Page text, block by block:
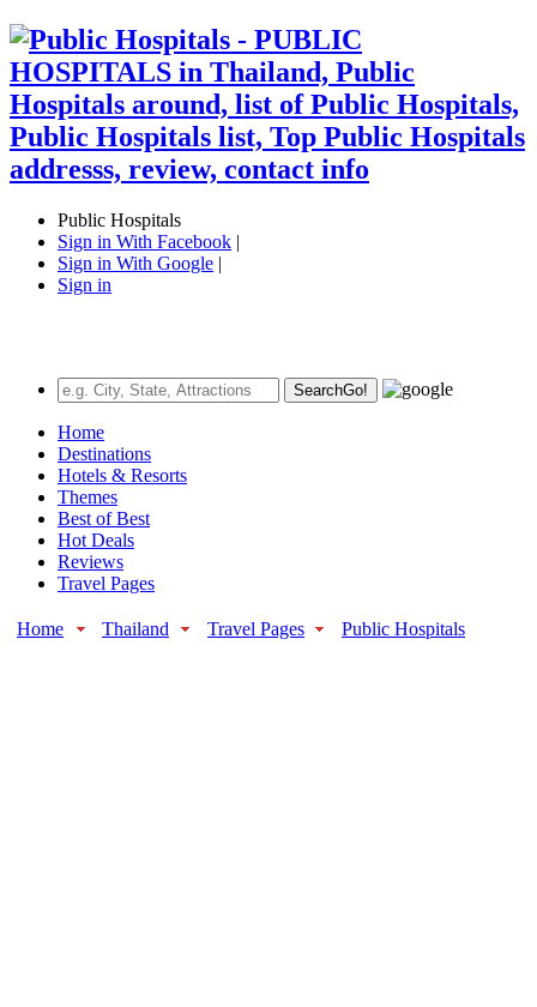
Public Hospitals
Sign in With Facebook |
Sign in With Google |
Sign in
SearchGo!
Home
Destinations
Hotels & Resorts
Themes
Best of Best
Hot Deals
Reviews
Travel Pages
Home Thailand Travel Pages Public Hospitals